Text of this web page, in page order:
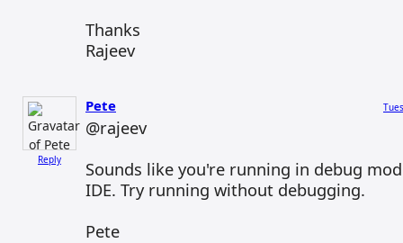
Thanks
Rajeev
Reply
Pete
@rajeev
Sounds like you're running in debug
IDE. Try running without debugging.
Pete